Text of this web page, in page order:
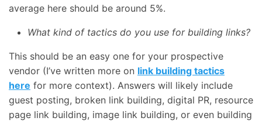
average here should be around 5%.
What kind of tactics do you use for building links?
This should be an easy one for your prospective
vendor (I’ve written more on link building tactics
here for more context). Answers will likely include
guest posting, broken link building, digital PR, resource
page link building, image link building, or even building